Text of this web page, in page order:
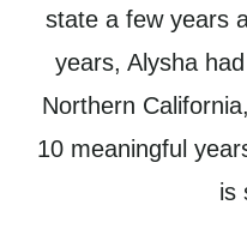
state a few years
years, Alysha
Northern
10 meaningful
is